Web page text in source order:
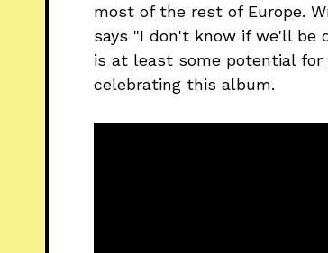
most of the rest of Europe.
says "I don't know if we'll be
is at least some potential for
celebrating this album.